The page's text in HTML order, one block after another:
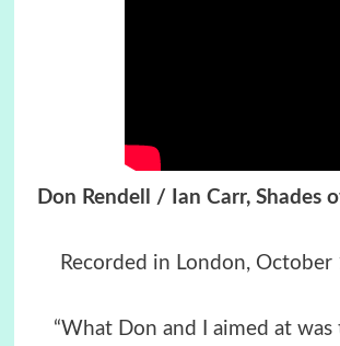
Don Rendell / Ian Carr, Shades
Recorded in London, October
“What Don and I aimed at